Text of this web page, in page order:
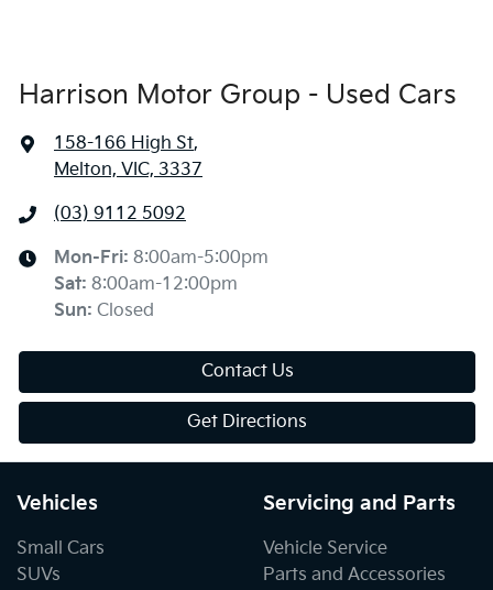
Harrison Motor Group - Used Cars
158-166 High St,
Melton, VIC, 3337
(03) 9112 5092
Mon-Fri: 8:00am-5:00pm
Sat: 8:00am-12:00pm
Sun: Closed
Contact Us
Get Directions
Vehicles
Small Cars
SUVs
Servicing and Parts
Vehicle Service
Parts and Accessories